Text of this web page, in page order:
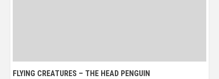
FLYING CREATURES – THE HEAD PENGUIN